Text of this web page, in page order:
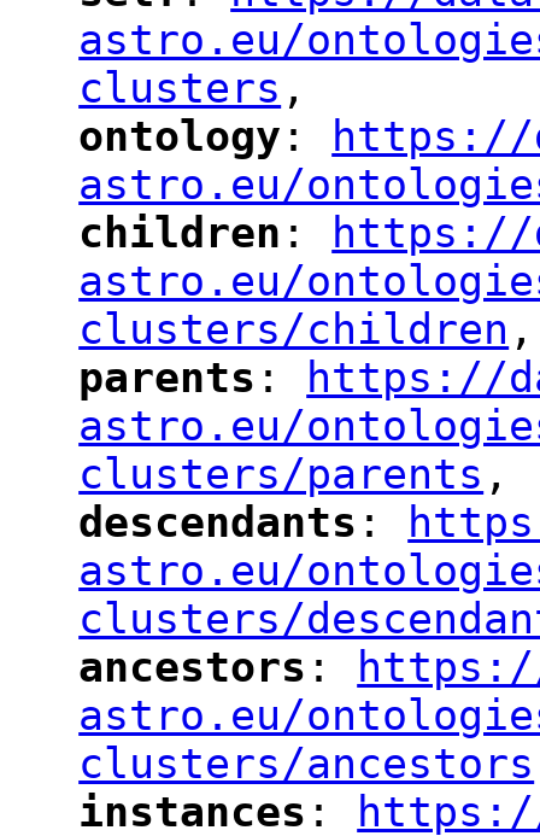
astro.eu/ontologies/
clusters
",
"
ontology ":
https://
astro.eu/
"
children ":
https://
astro.eu/ontologies/
clusters/children
",
"
parents ":
https://
astro.eu/ontologies/
clusters/parents
",
"
descendants ":
astro.eu/ontologies/
clusters/
"
ancestors ":
astro.eu/ontologies/
clusters/ancestors
"
instances ":